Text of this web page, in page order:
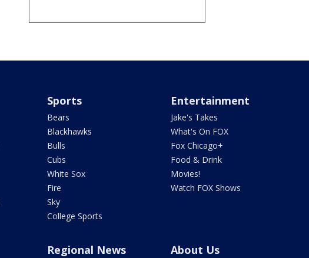
Sports
Bears
Blackhawks
Bulls
Cubs
White Sox
Fire
Sky
College Sports
Entertainment
Jake's Takes
What's On FOX
Fox Chicago+
Food & Drink
Movies!
Watch FOX Shows
Regional News About Us